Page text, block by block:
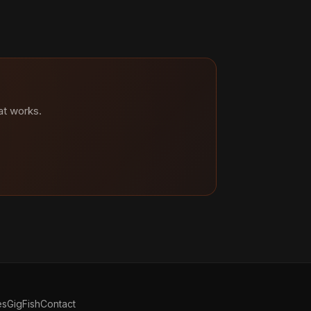
works.
GigFishContact